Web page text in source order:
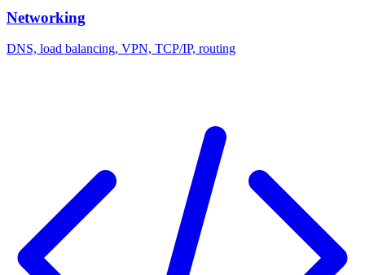
Networking
DNS, load balancing, VPN, TCP/IP, routing